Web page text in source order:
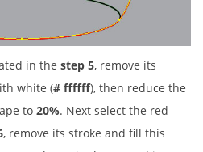
in the step 5, remove its
white (# ffffff), then reduce the
to 20%. Next select the red
, remove its stroke and fill this